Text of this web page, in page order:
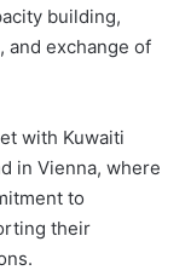
building,
and exchange of
with Kuwaiti
in Vienna, where
to
their